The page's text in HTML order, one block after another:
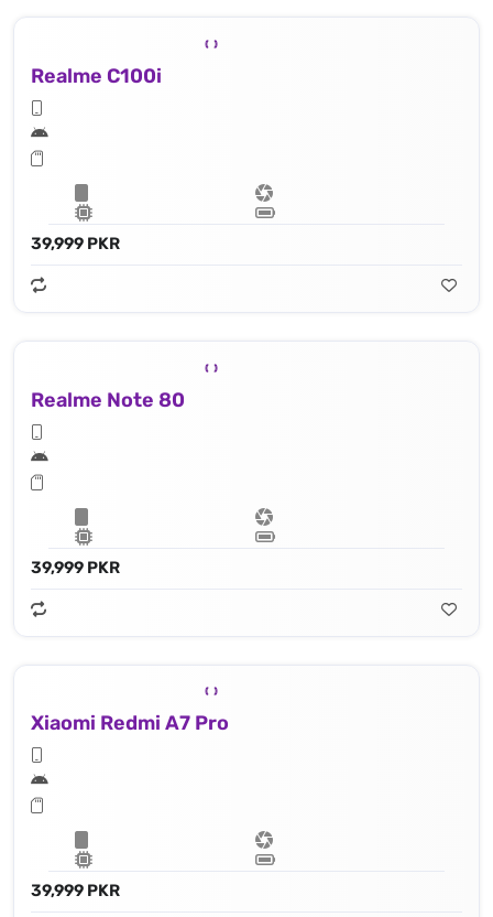
Realme C100i
39,999 PKR
Realme Note 80
39,999 PKR
Xiaomi Redmi A7 Pro
39,999 PKR